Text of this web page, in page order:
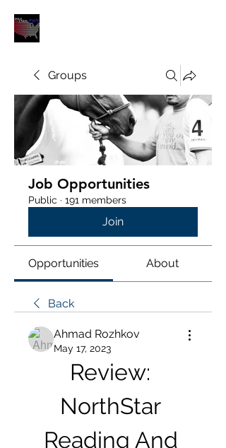
Groups
Job Opportunities
Public · 191 members
Join
Opportunities About
Back
Ahmad Rozhkov
May 17, 2023
Review:
NorthStar
Reading And